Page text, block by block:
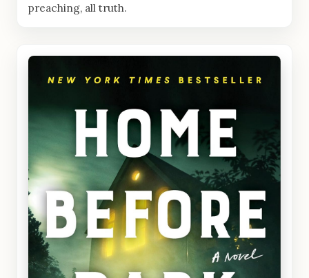
preaching, all truth.